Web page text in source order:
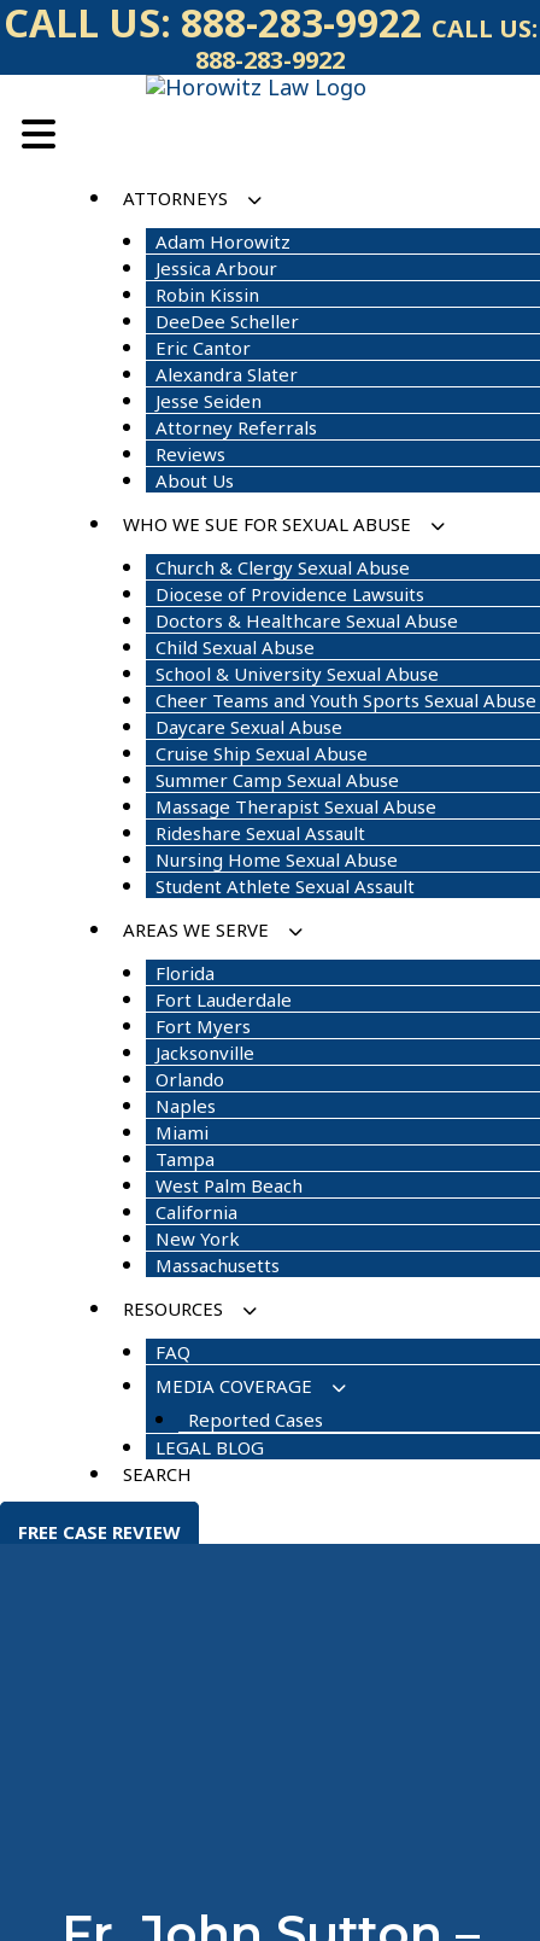
Skip
to
CALL US: 888-283-9922 CALL US:
888-283-9922
ATTORNEYS
Adam Horowitz
Jessica Arbour
Robin Kissin
DeeDee Scheller
Eric Cantor
Alexandra Slater
Jesse Seiden
Attorney Referrals
Reviews
About Us
WHO WE SUE FOR SEXUAL ABUSE
Church & Clergy Sexual Abuse
Diocese of Providence Lawsuits
Doctors & Healthcare Sexual Abuse
Child Sexual Abuse
School & University Sexual Abuse
Cheer Teams and Youth Sports Sexual Abuse
Daycare Sexual Abuse
Cruise Ship Sexual Abuse
Summer Camp Sexual Abuse
Massage Therapist Sexual Abuse
Rideshare Sexual Assault
Nursing Home Sexual Abuse
Student Athlete Sexual Assault
AREAS WE SERVE
Florida
Fort Lauderdale
Fort Myers
Jacksonville
Orlando
Naples
Miami
Tampa
West Palm Beach
California
New York
Massachusetts
RESOURCES
FAQ
MEDIA COVERAGE
Reported Cases
LEGAL BLOG
SEARCH
FREE CASE REVIEW